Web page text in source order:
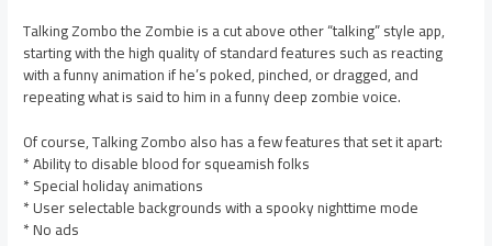
Talking Zombo the Zombie is a cut above other “talking” style app,
starting with the high quality of standard features such as reacting
with a funny animation if he’s poked, pinched, or dragged, and
repeating what is said to him in a funny deep zombie voice.
Of course, Talking Zombo also has a few features that set it apart:
* Ability to disable blood for squeamish folks
* Special holiday animations
* User selectable backgrounds with a spooky nighttime mode
* No ads